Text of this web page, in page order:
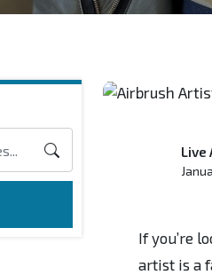
Live
If you’re
artist is a